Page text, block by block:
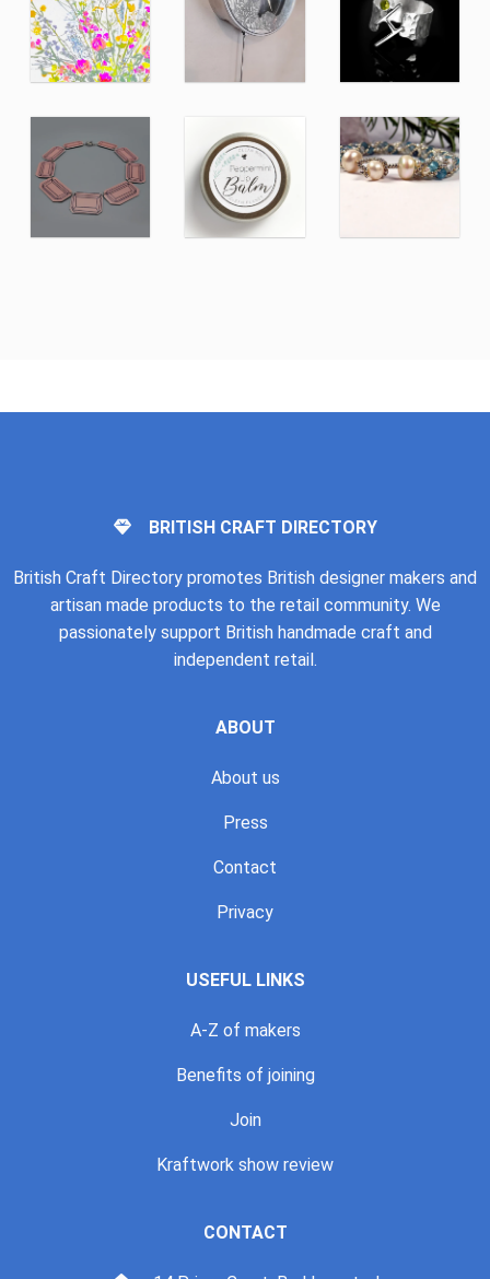
BRITISH CRAFT DIRECTORY
British Craft Directory promotes British designer makers and
artisan made products to the retail community. We
passionately support British handmade craft and
independent retail.
ABOUT
About us
Press
Contact
Privacy
USEFUL LINKS
A-Z of makers
Benefits of joining
Join
Kraftwork show review
CONTACT